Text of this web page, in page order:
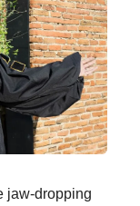
jaw-dropping